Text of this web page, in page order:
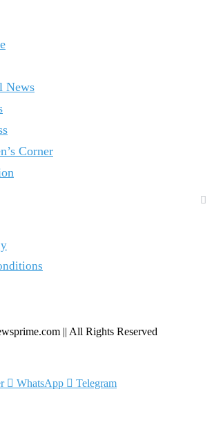
News
Corner
|| All Rights Reserved
WhatsApp
Telegram